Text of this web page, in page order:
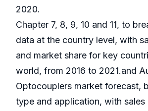
2020.
Chapter 7, 8, 9, 10 and 11, to
data at the country level, with
and market share for key
world, from 2016 to 2021.and
Optocouplers market forecast,
type and application, with sales